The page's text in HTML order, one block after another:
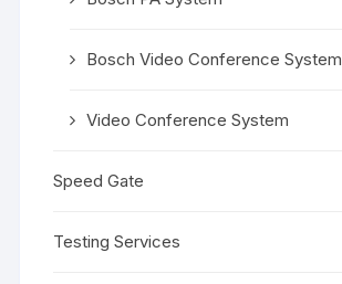
Bosch Video Conference System
Video Conference System
Speed Gate
Testing Services